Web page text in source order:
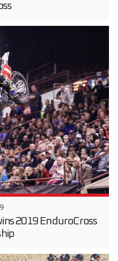
2019 EnduroCross